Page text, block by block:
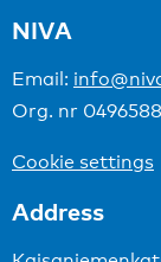
NIVA
Email:
Org. nr
Cookie settings
Address